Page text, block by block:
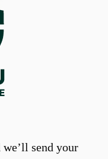
send your